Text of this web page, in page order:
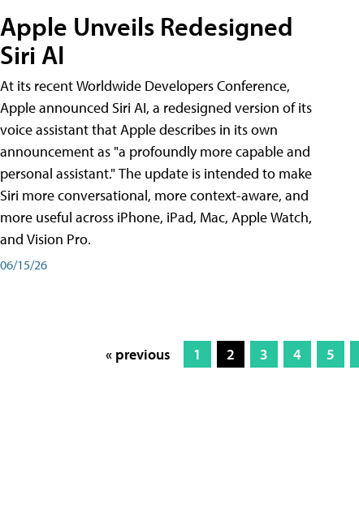
Apple Unveils Redesigned
Siri AI
At its recent Worldwide Developers Conference,
Apple announced Siri AI, a redesigned version of its
voice assistant that Apple describes in its own
announcement as "a profoundly more capable and
personal assistant." The update is intended to make
Siri more conversational, more context-aware, and
more useful across iPhone, iPad, Mac, Apple Watch,
and Vision Pro.
06/15/26
« previous 1 2 3 4 5